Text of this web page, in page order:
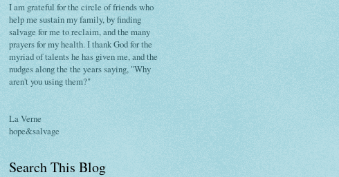
I am grateful for the circle of friends who
help me sustain my family, by finding
salvage for me to reclaim, and the many
prayers for my health. I thank God for the
myriad of talents he has given me, and the
nudges along the the years saying, "Why
aren't you using them?"
La Verne
hope&salvage
Search This Blog